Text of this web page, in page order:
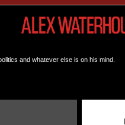
and whatever else is on his mind.